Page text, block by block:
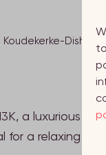
Dishoek
a luxurious
a relaxing